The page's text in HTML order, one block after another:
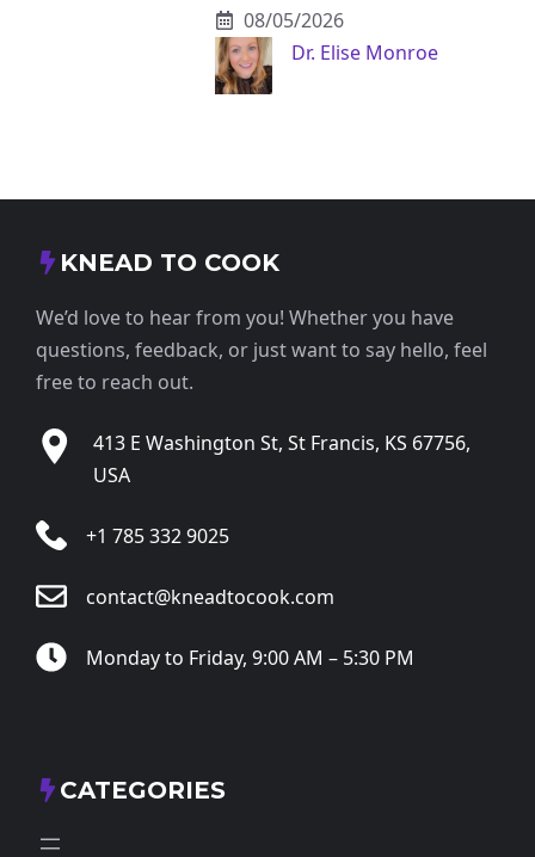
08/05/2026
Dr. Elise Monroe
KNEAD TO COOK
We’d love to hear from you! Whether you have
questions, feedback, or just want to say hello, feel
free to reach out.
413 E Washington St, St Francis, KS 67756,
USA
+1 785 332 9025
contact@kneadtocook.com
Monday to Friday, 9:00 AM – 5:30 PM
CATEGORIES